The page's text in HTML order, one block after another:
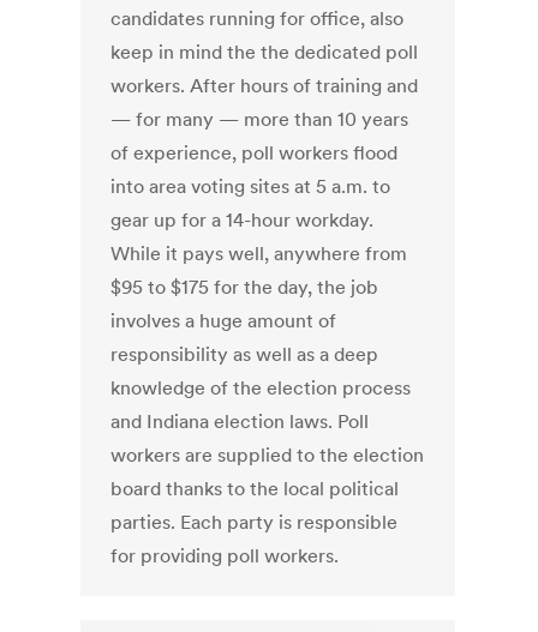
candidates running for office, also
keep in mind the the dedicated poll
workers. After hours of training and
— for many — more than 10 years
of experience, poll workers flood
into area voting sites at 5 a.m. to
gear up for a 14-hour workday.
While it pays well, anywhere from
$95 to $175 for the day, the job
involves a huge amount of
responsibility as well as a deep
knowledge of the election process
and Indiana election laws. Poll
workers are supplied to the election
board thanks to the local political
parties. Each party is responsible
for providing poll workers.